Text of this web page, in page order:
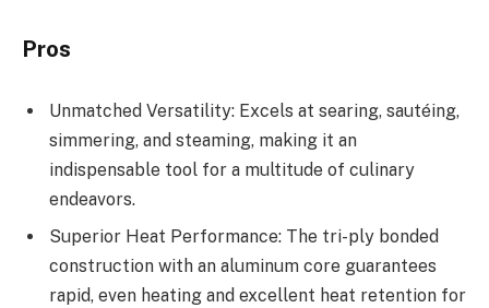
Pros
Unmatched Versatility: Excels at searing, sautéing,
simmering, and steaming, making it an
indispensable tool for a multitude of culinary
endeavors.
Superior Heat Performance: The tri-ply bonded
construction with an aluminum core guarantees
rapid, even heating and excellent heat retention for